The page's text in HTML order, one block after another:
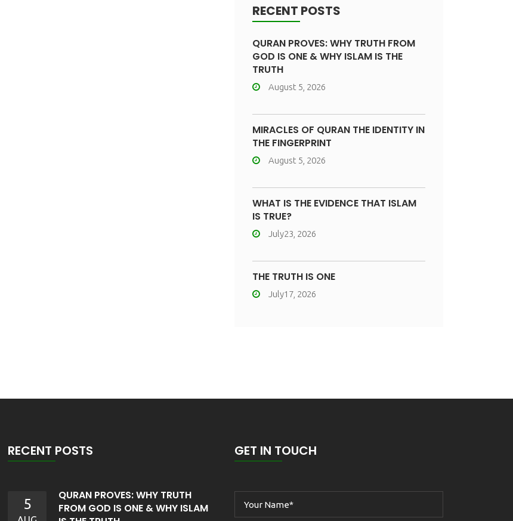
RECENT POSTS
QURAN PROVES: WHY TRUTH FROM
GOD IS ONE & WHY ISLAM IS THE
TRUTH
August 5, 2026
MIRACLES OF QURAN THE IDENTITY IN
THE FINGERPRINT
August 5, 2026
WHAT IS THE EVIDENCE THAT ISLAM
IS TRUE?
July23, 2026
THE TRUTH IS ONE
July17, 2026
RECENT POSTS
5
QURAN PROVES: WHY TRUTH
FROM GOD IS ONE & WHY ISLAM
GET IN TOUCH